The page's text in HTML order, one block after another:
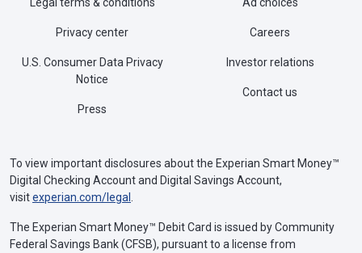
Privacy center
U.S. Consumer Data Privacy
Notice
Press
Careers
Investor relations
Contact us
To view important disclosures about the Experian Smart Money™
Digital Checking Account and Digital Savings Account,
visitexperian.com/legal
The Experian Smart Money™ Debit Card is issued by Community
Federal Savings Bank (CFSB), pursuant to a license from